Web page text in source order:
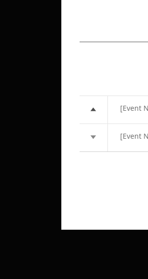
[Event
[Event